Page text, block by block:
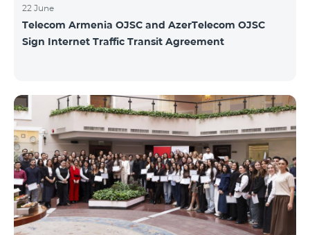
22 June
Telecom Armenia OJSC and AzerTelecom OJSC
Sign Internet Traffic Transit Agreement